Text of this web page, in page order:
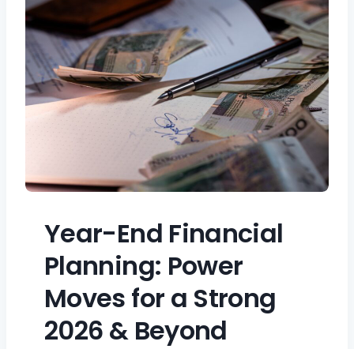
Year-End Financial
Planning: Power
Moves for a Strong
2026 & Beyond